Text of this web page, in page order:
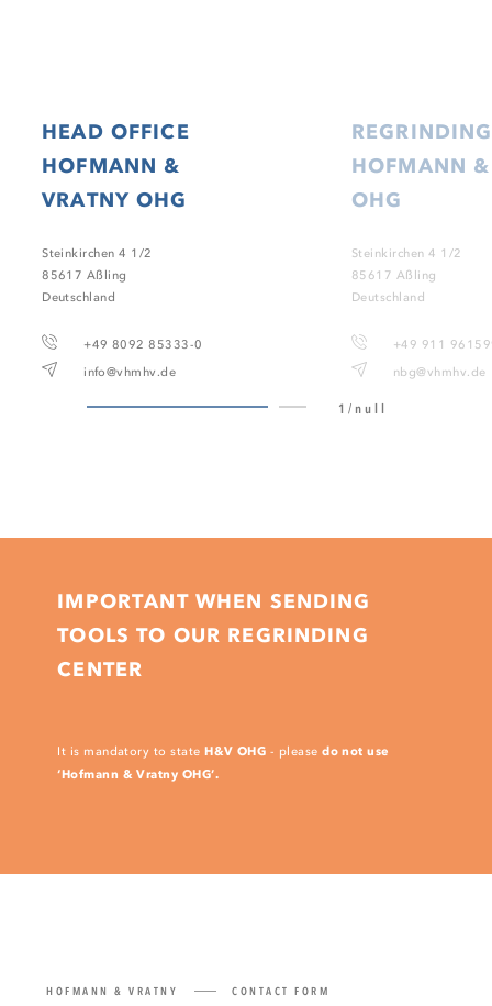
HEAD OFFICE
HOFMANN &
VRATNY OHG
Steinkirchen 4 1/2
85617 Aßling
Deutschland
+49 8092 85333-0
info@vhmhv.de
HOFMANN
OHG
Steinkirchen 4 1/2
85617 Aßling
Deutschland
+49 911
nbg@vhmhv.de
1/null
IMPORTANT WHEN SENDING
TOOLS TO OUR REGRINDING
CENTER
It is mandatory to stateH&V OHG - pleasedo not use
‘Hofmann & Vratny OHG’.
HOFMANN & VRATNY CONTACT FORM